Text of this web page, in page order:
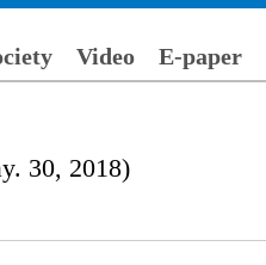
Video E-paper
30, 2018)